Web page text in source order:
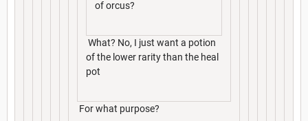
of orcus?
What? No, I just want a potion
of the lower rarity than the heal
pot
For what purpose?